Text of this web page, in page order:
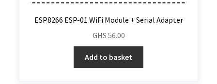
ESP8266 ESP-01 WiFi Module + Serial Adapter
GHS 56.00
Add to basket